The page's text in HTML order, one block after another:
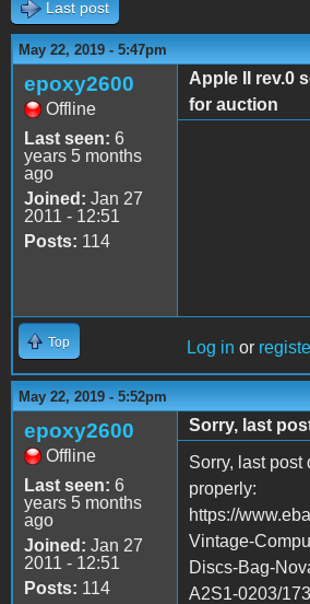
Last post
May 22, 2019 - 5:47pm
epoxy2600
Offline
Last seen: 6
years 5 months
ago
Joined: Jan 27
2011 - 12:51
Posts: 114
Apple II rev.0
for auction
Top Log in or
May 22, 2019 - 5:52pm
epoxy2600
Offline
Last seen: 6
years 5 months
ago
Joined: Jan 27
2011 - 12:51
Posts: 114
Sorry, last
Sorry, last post
properly:
https://
Vintage-
Discs-Bag-
A2S1-0203/